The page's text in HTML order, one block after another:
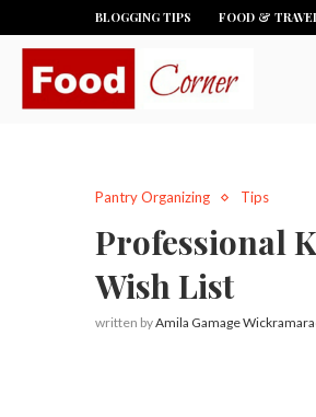
BLOGGING TIPS FOOD &
Pantry Organizing Tips
Professional
Wish List
written byAmila Gamage